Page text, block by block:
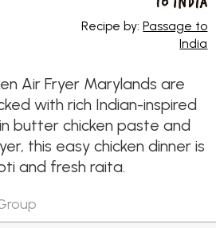
Recipe by:Passage to
India
Air Fryer Marylands are
with rich Indian-inspired
butter chicken paste and
this easy chicken dinner is
and fresh raita.